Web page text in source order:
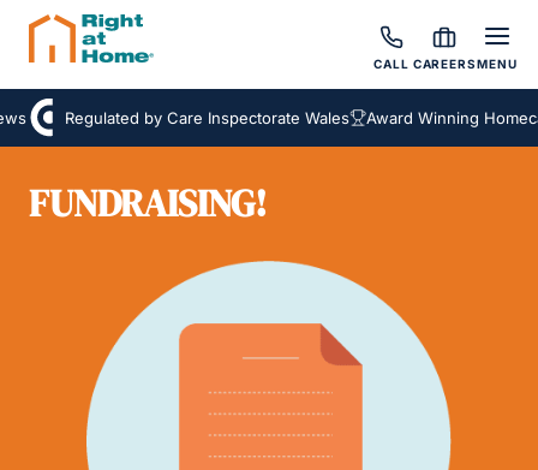
CALL CAREERSMENU
Regulated by Care Inspectorate Wales Award Winning
FUNDRAISING!